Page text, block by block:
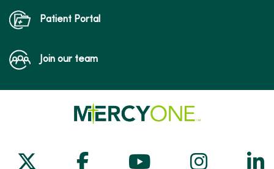
Patient Portal
Join our team
Follow us on X
Follow us on Facebook
Follow us on
Follow